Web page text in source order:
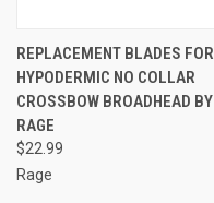
REPLACEMENT BLADES FOR
HYPODERMIC NO COLLAR
CROSSBOW BROADHEAD BY
RAGE
$22.99
Rage